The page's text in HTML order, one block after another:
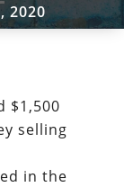
2020
$1,500
selling
in the